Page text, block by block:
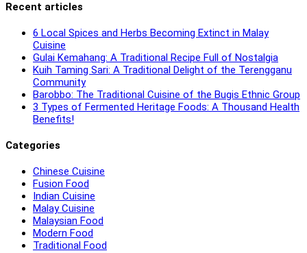
Recent articles
6 Local Spices and Herbs Becoming Extinct in Malay
Cuisine
Gulai Kemahang: A Traditional Recipe Full of Nostalgia
Kuih Taming Sari: A Traditional Delight of the Terengganu
Community
Barobbo: The Traditional Cuisine of the Bugis Ethnic Group
3 Types of Fermented Heritage Foods: A Thousand Health
Benefits!
Categories
Chinese Cuisine
Fusion Food
Indian Cuisine
Malay Cuisine
Malaysian Food
Modern Food
Traditional Food